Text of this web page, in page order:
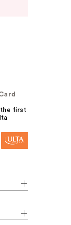
the first